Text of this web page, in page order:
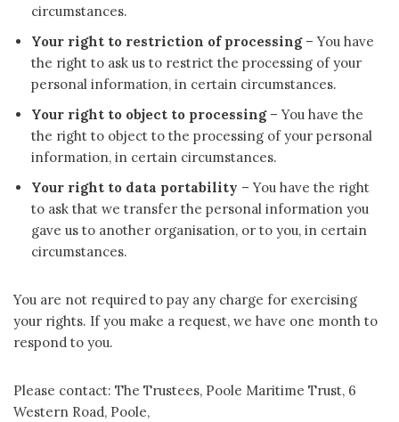
circumstances.
Your right to restriction of processing– You have
the right to ask us to restrict the processing of your
personal information, in certain circumstances.
Your right to object to processing– You have the
the right to object to the processing of your personal
information, in certain circumstances.
Your right to data portability – You have the right
to ask that we transfer the personal information you
gave us to another organisation, or to you, in certain
circumstances.
You are not required to pay any charge for exercising
your rights. If you make a request, we have one month to
respond to you.
Please contact: The Trustees, Poole Maritime Trust, 6
Western Road, Poole,